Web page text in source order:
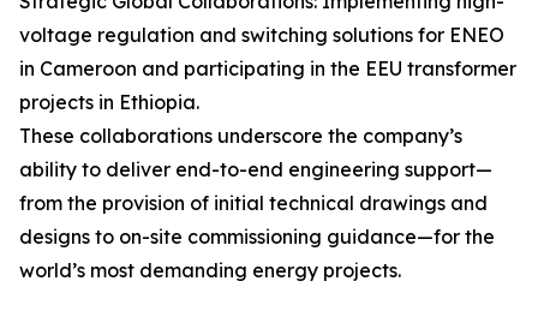
voltage regulation and switching solutions for ENEO
in Cameroon and participating in the EEU transformer
projects in Ethiopia.
These collaborations underscore the company’s
ability to deliver end-to-end engineering support—
from the provision of initial technical drawings and
designs to on-site commissioning guidance—for the
world’s most demanding energy projects.